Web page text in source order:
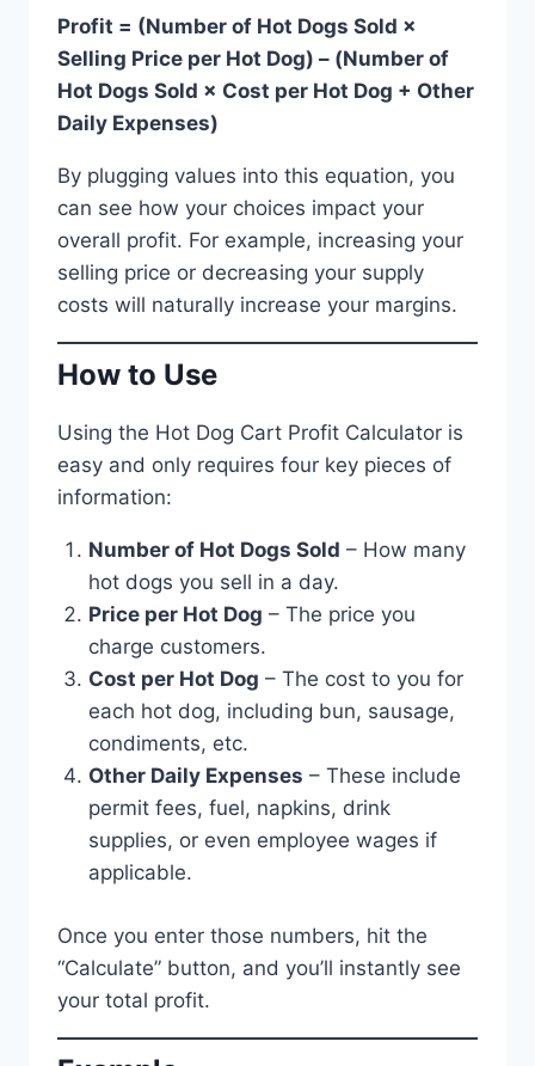
Profit = (Number of Hot Dogs Sold ×
Selling Price per Hot Dog) – (Number of
Hot Dogs Sold × Cost per Hot Dog + Other
Daily Expenses)
By plugging values into this equation, you
can see how your choices impact your
overall profit. For example, increasing your
selling price or decreasing your supply
costs will naturally increase your margins.
How to Use
Using the Hot Dog Cart Profit Calculator is
easy and only requires four key pieces of
information:
Number of Hot Dogs Sold – How many
hot dogs you sell in a day.
Price per Hot Dog – The price you
charge customers.
Cost per Hot Dog – The cost to you for
each hot dog, including bun, sausage,
condiments, etc.
Other Daily Expenses – These include
permit fees, fuel, napkins, drink
supplies, or even employee wages if
applicable.
Once you enter those numbers, hit the
“Calculate” button, and you’ll instantly see
your total profit.